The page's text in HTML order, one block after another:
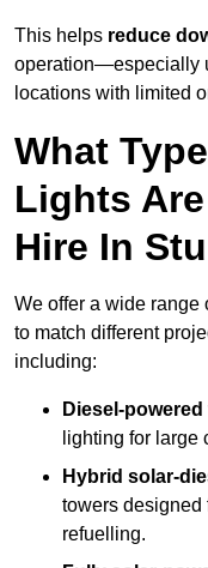
This helps reduce
operation—especially
locations with limited
What
Lights
Hire In
We offer a wide range
to match different
including:
Diesel-
lighting for large
Hybrid solar-
towers designed
refuelling.